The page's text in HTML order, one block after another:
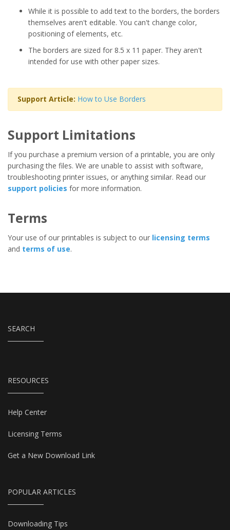
While it is possible to add text to the borders, the borders
themselves aren't editable. You can't change color,
positioning of elements, etc.
The borders are sized for 8.5 x 11 paper. They aren't
intended for use with other paper sizes.
Support Article: How to Use Borders
Support Limitations
If you purchase a premium version of a printable, you are only
purchasing the files. We are unable to assist with software,
troubleshooting printer issues, or anything similar. Read our
support policies for more information.
Terms
Your use of our printables is subject to our licensing terms
and terms of use.
SEARCH
RESOURCES
Help Center
Licensing Terms
Get a New Download Link
POPULAR ARTICLES
Downloading Tips